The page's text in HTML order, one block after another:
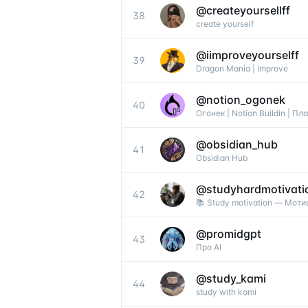
38 @createyoursellff
create yourself
39 @iimproveyourselff
Dragon Mania | Improve
40 @notion_ogonek
Огонек | Notion Buildin |
41 @obsidian_hub
Obsidian Hub
42 @
📚 Study motivation —
43 @promidgpt
Про AI
44 @study_kami
study with kami